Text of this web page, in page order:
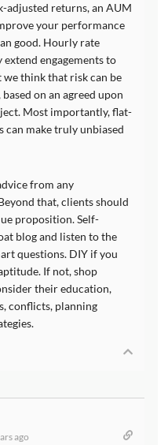
adjusted returns, an AUM
your performance
good. Hourly rate
engagements to
think that risk can be
on an agreed upon
Most importantly, flat-
can make truly unbiased
from any
that, clients should
proposition. Self-
blog and listen to the
questions. DIY if you
If not, shop
their education,
conflicts, planning
ago